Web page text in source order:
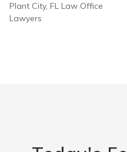
Plant City, FL Law Office
Lawyers